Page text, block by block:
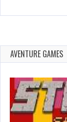
AVENTURE GAMES